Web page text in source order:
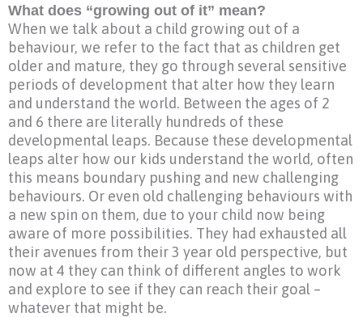
What does “growing out of it” mean?
When we talk about a child growing out of a
behaviour, we refer to the fact that as children get
older and mature, they go through several sensitive
periods of development that alter how they learn
and understand the world. Between the ages of 2
and 6 there are literally hundreds of these
developmental leaps. Because these developmental
leaps alter how our kids understand the world, often
this means boundary pushing and new challenging
behaviours. Or even old challenging behaviours with
a new spin on them, due to your child now being
aware of more possibilities. They had exhausted all
their avenues from their 3 year old perspective, but
now at 4 they can think of different angles to work
and explore to see if they can reach their goal –
whatever that might be.